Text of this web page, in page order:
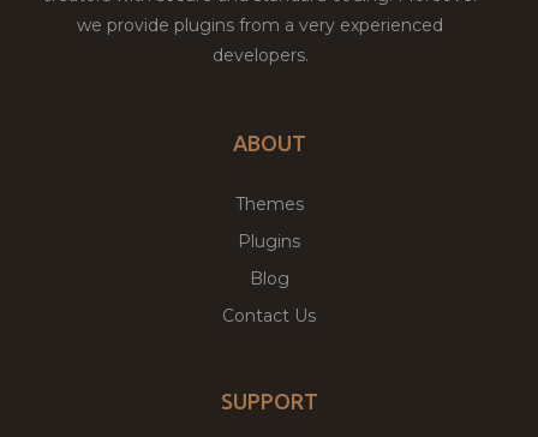
we provide plugins from a very experienced
developers.
ABOUT
Themes
Plugins
Blog
Contact Us
SUPPORT